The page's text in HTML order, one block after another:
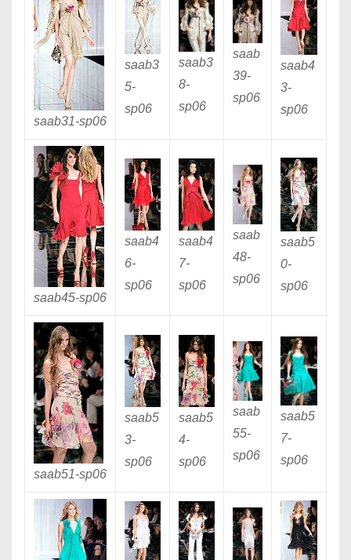
saab31-sp06
saab3
5-
sp06
saab3
8-
sp06
saab
39-
sp06
saab4
3-
sp06
saab45-sp06
saab4
6-
sp06
saab4
7-
sp06
saab
48-
sp06
saab5
0-
sp06
saab51-sp06
saab5
3-
sp06
saab5
4-
sp06
saab
55-
sp06
saab5
7-
sp06